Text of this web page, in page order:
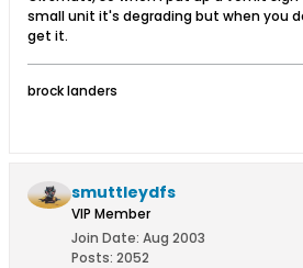
small unit it's degrading but when you
get it.
brock landers
smuttleydfs
VIP Member
Join Date: Aug 2003
Posts: 2052